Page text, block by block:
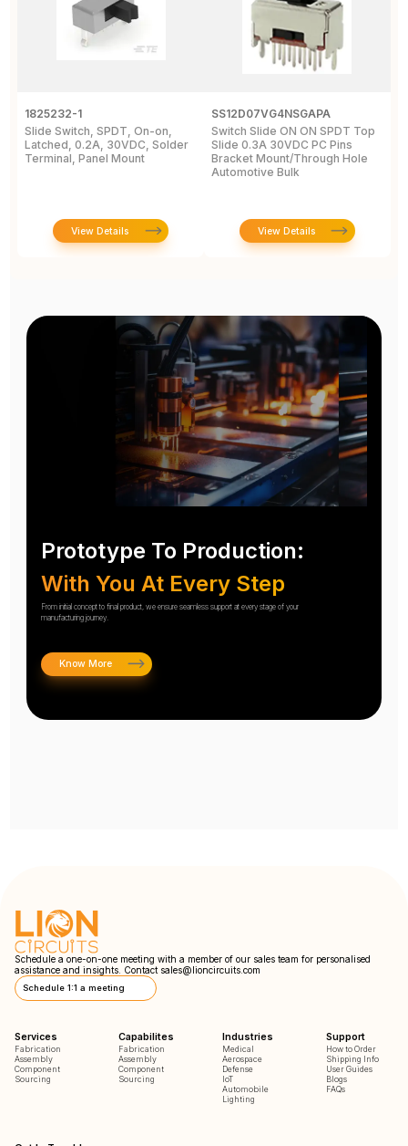
1825232-1
Slide Switch, SPDT, On-on,
Latched, 0.2A, 30VDC, Solder
Terminal, Panel Mount
View Details
SS12D07VG4NSGAPA
Switch Slide ON ON SPDT Top
Slide 0.3A 30VDC PC Pins
Bracket Mount/Through Hole
Automotive Bulk
View Details
Prototype To Production:
With You At Every Step
From initial concept to final product, we ensure seamless support at every stage of your
manufacturing journey.
Know More
Schedule a one-on-one meeting with a member of our sales team for personalised
assistance and insights. Contact sales@lioncircuits.com
Schedule 1:1 a meeting
Services
Fabrication
Assembly
Component
Sourcing
Capabilites
Fabrication
Assembly
Component
Sourcing
Industries
Medical
Aerospace
Defense
IoT
Automobile
Lighting
Support
How to Order
Shipping Info
User Guides
Blogs
FAQs